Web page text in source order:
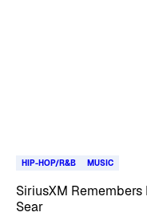
HIP-HOP/R&B MUSIC
SiriusXM
Sear